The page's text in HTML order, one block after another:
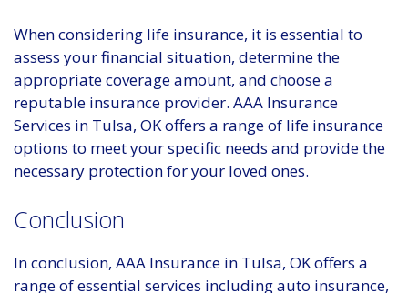
When considering life insurance, it is essential to
assess your financial situation, determine the
appropriate coverage amount, and choose a
reputable insurance provider. AAA Insurance
Services in Tulsa, OK offers a range of life insurance
options to meet your specific needs and provide the
necessary protection for your loved ones.
Conclusion
In conclusion, AAA Insurance in Tulsa, OK offers a
range of essential services including auto insurance,